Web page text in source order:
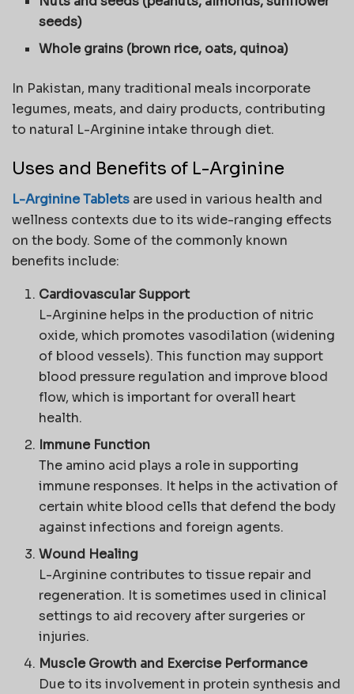
seeds)
Whole grains (brown rice, oats, quinoa)
In Pakistan, many traditional meals incorporate
legumes, meats, and dairy products, contributing
to natural L-Arginine intake through diet.
Uses and Benefits of L-Arginine
L-Arginine Tablets are used in various health and
wellness contexts due to its wide-ranging effects
on the body. Some of the commonly known
benefits include:
Cardiovascular Support
L-Arginine helps in the production of nitric
oxide, which promotes vasodilation (widening
of blood vessels). This function may support
blood pressure regulation and improve blood
flow, which is important for overall heart
health.
Immune Function
The amino acid plays a role in supporting
immune responses. It helps in the activation of
certain white blood cells that defend the body
against infections and foreign agents.
Wound Healing
L-Arginine contributes to tissue repair and
regeneration. It is sometimes used in clinical
settings to aid recovery after surgeries or
injuries.
Muscle Growth and Exercise Performance
Due to its involvement in protein synthesis and